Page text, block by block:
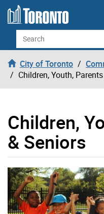
Skip to content
Search
City of Toronto
Children, Youth,
Children,
& Seniors